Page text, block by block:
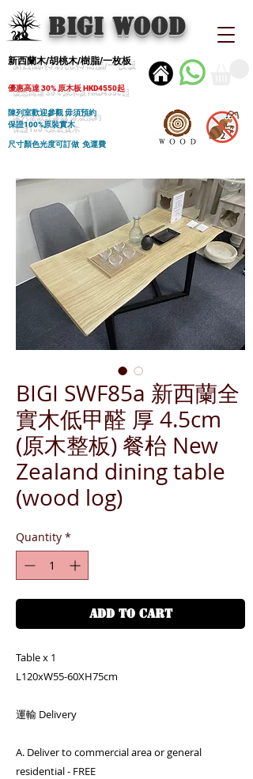
BIGI wood
新西蘭木/胡桃木/樹脂/一枚板
優惠高達 30% 原木板 HKD4550起
陳列室歡迎參觀 毋須預約
保證100%原裝實木
尺寸顏色光度可訂做 免運費
BIGI SWF85a 新西蘭全
實木低甲醛 厚 4.5cm
(原木整板) 餐枱 New
Zealand dining table
(wood log)
Quantity *
ADD TO CART
Table x 1
L120xW55-60XH75cm
運輸 Delivery
A. Deliver to commercial area or general
residential - FREE